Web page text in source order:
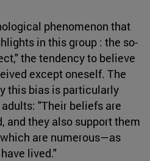
phenomenon that
in this group : the so-
the tendency to believe
except oneself. The
this bias is particularly
"Their beliefs are
and they also support them
are numerous—as
lived."